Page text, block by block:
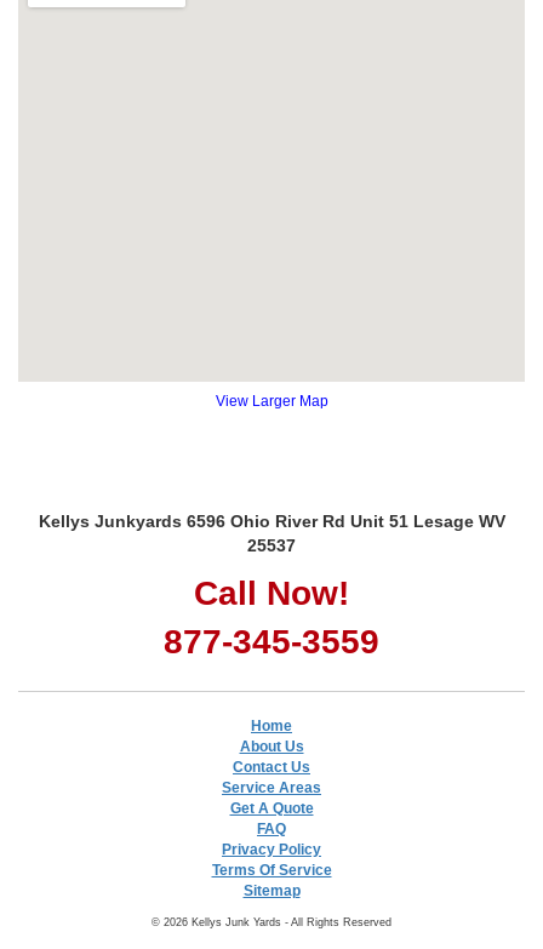
View Larger Map
Kellys Junkyards 6596 Ohio River Rd Unit 51 Lesage WV
25537
Call Now!
877-345-3559
Home
About Us
Contact Us
Service Areas
Get A Quote
FAQ
Privacy Policy
Terms Of Service
Sitemap
© 2026 Kellys Junk Yards - All Rights Reserved